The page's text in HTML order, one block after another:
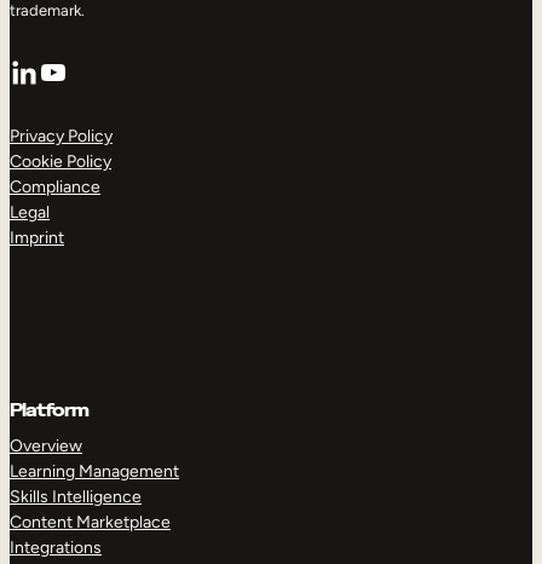
trademark.
LinkedIn
YouTube
Privacy Policy
Cookie Policy
Compliance
Legal
Imprint
Platform
Overview
Learning Management
Skills Intelligence
Content Marketplace
Integrations